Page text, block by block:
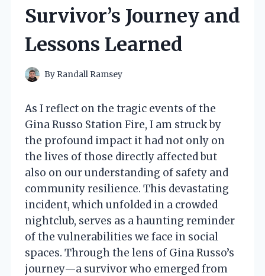
Survivor’s Journey and
Lessons Learned
By Randall Ramsey
As I reflect on the tragic events of the
Gina Russo Station Fire, I am struck by
the profound impact it had not only on
the lives of those directly affected but
also on our understanding of safety and
community resilience. This devastating
incident, which unfolded in a crowded
nightclub, serves as a haunting reminder
of the vulnerabilities we face in social
spaces. Through the lens of Gina Russo’s
journey—a survivor who emerged from